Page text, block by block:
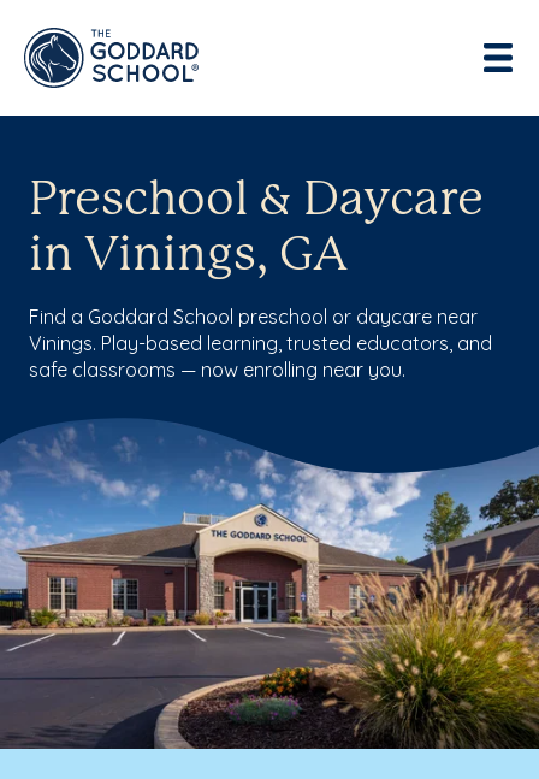
Preschool & Daycare
in Vinings, GA
Find a Goddard School preschool or daycare near
Vinings. Play-based learning, trusted educators, and
safe classrooms — now enrolling near you.